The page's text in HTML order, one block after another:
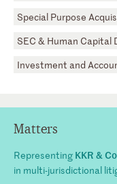
Special Purpose
SEC & Human Capital
Investment and
Matters
Representing KKR &
in multi-jurisdictional